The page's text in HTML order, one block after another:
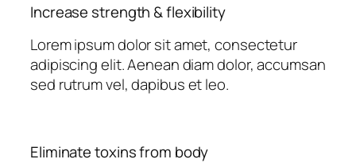
Increase strength & flexibility
Lorem ipsum dolor sit amet, consectetur
adipiscing elit. Aenean diam dolor, accumsan
sed rutrum vel, dapibus et leo.
Eliminate toxins from body